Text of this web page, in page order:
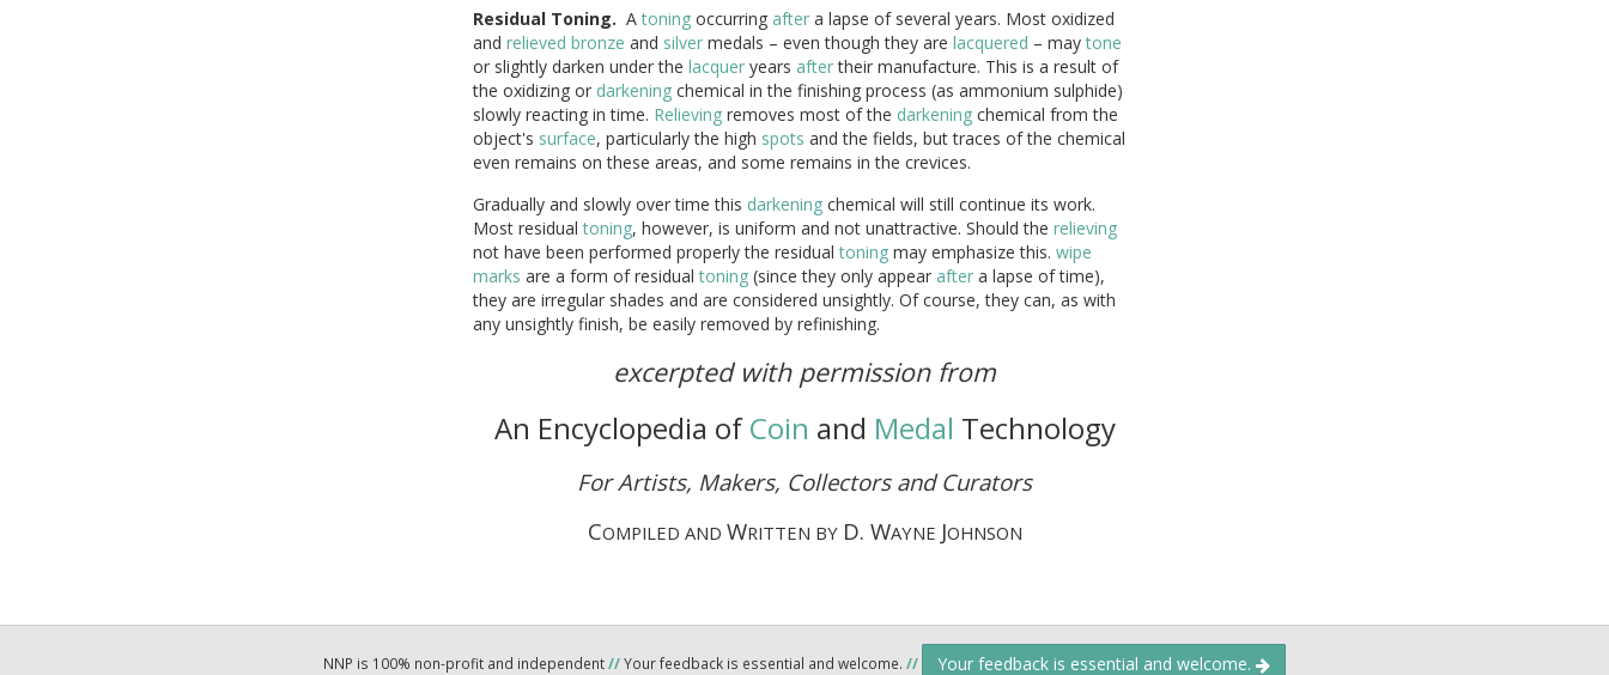
Residual Toning. Atoningoccurring aftera lapse of several years. Most oxidized
and relieved bronze and silvermedals – even though they are lacquered – maytone
or slightly darken under the lacqueryears aftertheir manufacture. This is a result of
the oxidizing or darkeningchemical in the finishing process (as ammonium sulphide)
slowly reacting in time. Relievingremoves most of the darkeningchemical from the
object's surface, particularly the high spots and the fields, but traces of the chemical
even remains on these areas, and some remains in the crevices.
Gradually and slowly over time this darkeningchemical will still continue its work.
Most residualtoning, however, is uniform and not unattractive. Should the relieving
not have been performed properly the residualtoningmay emphasize this. wipe
marks are a form of residualtoning(since they only appear aftera lapse of time),
they are irregular shades and are considered unsightly. Of course, they can, as with
any unsightly finish, be easily removed by refinishing.
excerpted with permission from
An Encyclopedia ofCoin and Medal Technology
For Artists, Makers, Collectors and Curators
COMPILED AND WRITTEN BY D. WAYNE JOHNSON
NNP is 100% non-profit and independent//Your feedback is essential and welcome. // Your feedback is essential and welcome.